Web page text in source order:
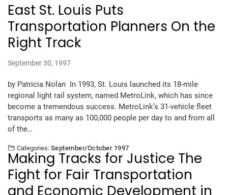
East St. Louis Puts
Transportation Planners On the
Right Track
September 30, 1997
by Patricia Nolan In 1993, St. Louis launched its 18-mile
regional light rail system, named MetroLink, which has since
become a tremendous success. MetroLink’s 31-vehicle fleet
transports as many as 100,000 people per day to and from all
of the…
Categories: September/October 1997
Making Tracks for Justice The
Fight for Fair Transportation
and Economic Development in